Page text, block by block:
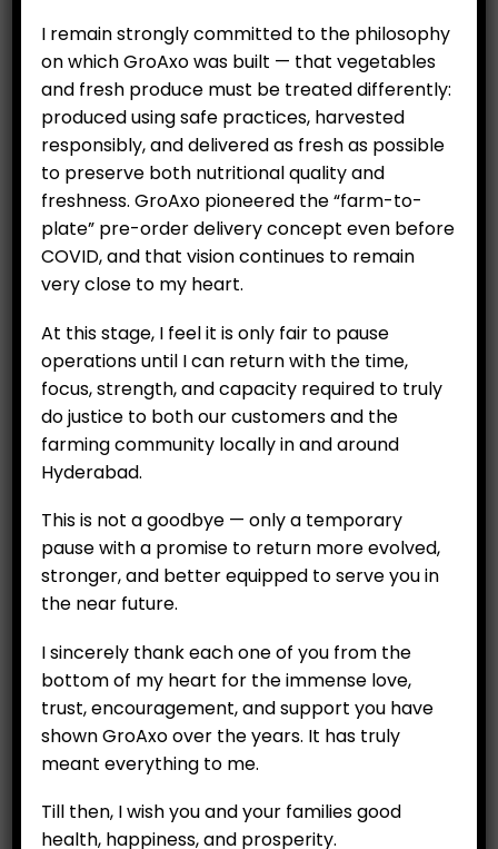
ADD TO CART
CUSTOMERS
My Orders
My Wallet
COMPANY
About
Careers
I remain strongly committed to the philosophy
on which GroAxo was built — that vegetables
and fresh produce must be treated differently:
produced using safe practices, harvested
responsibly, and delivered as fresh as possible
to preserve both nutritional quality and
freshness. GroAxo pioneered the “farm-to-
plate” pre-order delivery concept even before
COVID, and that vision continues to remain
very close to my heart.
At this stage, I feel it is only fair to pause
operations until I can return with the time,
focus, strength, and capacity required to truly
do justice to both our customers and the
farming community locally in and around
Hyderabad.
This is not a goodbye — only a temporary
pause with a promise to return more evolved,
stronger, and better equipped to serve you in
the near future.
I sincerely thank each one of you from the
bottom of my heart for the immense love,
trust, encouragement, and support you have
shown GroAxo over the years. It has truly
meant everything to me.
Till then, I wish you and your families good
health, happiness, and prosperity.